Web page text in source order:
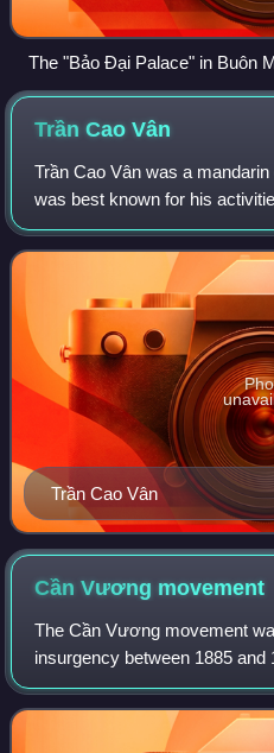
The "Bảo Đại Palace" in Buôn
residences of the Chief of
Crown.
Trần CaoVân
Trần Cao Vân was a
was best known for his
French colonial powers in
attempt to expel the French
Trần Cao Vân
Cần Vương movement
The Cần Vương movement
insurgency between 1885
rule. Its objective was to
deposed emperor Hàm Nghi